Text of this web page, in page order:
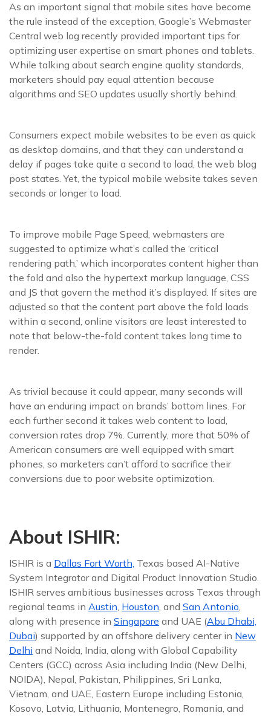
As an important signal that mobile sites have become
the rule instead of the exception, Google’s Webmaster
Central web log recently provided important tips for
optimizing user expertise on smart phones and tablets.
While talking about search engine quality standards,
marketers should pay equal attention because
algorithms and SEO updates usually shortly behind.
Consumers expect mobile websites to be even as quick
as desktop domains, and that they can understand a
delay if pages take quite a second to load, the web blog
post states. Yet, the typical mobile website takes seven
seconds or longer to load.
To improve mobile Page Speed, webmasters are
suggested to optimize what’s called the ‘critical
rendering path,’ which incorporates content higher than
the fold and also the hypertext markup language, CSS
and JS that govern the method it’s displayed. If sites are
adjusted so that the content part above the fold loads
within a second, online visitors are least interested to
note that below-the-fold content takes long time to
render.
As trivial because it could appear, many seconds will
have an enduring impact on brands’ bottom lines. For
each further second it takes web content to load,
conversion rates drop 7%. Currently, more that 50% of
American consumers are well equipped with smart
phones, so marketers can’t afford to sacrifice their
conversions due to poor website optimization.
About ISHIR:
ISHIR is a Dallas Fort Worth, Texas based AI-Native
System Integrator and Digital Product Innovation Studio.
ISHIR serves ambitious businesses across Texas through
regional teams in Austin, Houston, and San Antonio,
along with presence in Singapore and UAE (Abu Dhabi,
Dubai) supported by an offshore delivery center in New
Delhi and Noida, India, along with Global Capability
Centers (GCC) across Asia including India (New Delhi,
NOIDA), Nepal, Pakistan, Philippines, Sri Lanka,
Vietnam, and UAE, Eastern Europe including Estonia,
Kosovo, Latvia, Lithuania, Montenegro, Romania, and